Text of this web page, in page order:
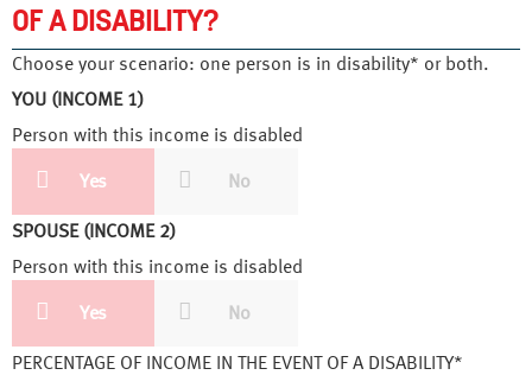
OF A DISABILITY?
Choose your scenario: one person is in disability* or both.
YOU (INCOME 1)
Person with this income is disabled
Yes No
SPOUSE (INCOME 2)
Person with this income is disabled
Yes No
PERCENTAGE OF INCOME IN THE EVENT OF A DISABILITY*